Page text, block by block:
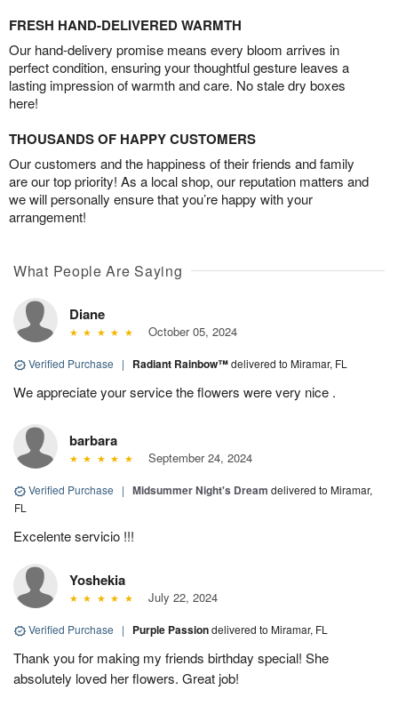
FRESH HAND-DELIVERED WARMTH
Our hand-delivery promise means every bloom arrives in
perfect condition, ensuring your thoughtful gesture leaves a
lasting impression of warmth and care. No stale dry boxes
here!
THOUSANDS OF HAPPY CUSTOMERS
Our customers and the happiness of their friends and family
are our top priority! As a local shop, our reputation matters and
we will personally ensure that you’re happy with your
arrangement!
What People Are Saying
Diane
October 05, 2024
Verified Purchase | Radiant Rainbow™delivered to Miramar, FL
We appreciate your service the flowers were very nice .
barbara
September 24, 2024
Verified Purchase | Midsummer Night's Dream delivered to Miramar,
FL
Excelente servicio !!!
Yoshekia
July 22, 2024
Verified Purchase | Purple Passiondelivered to Miramar, FL
Thank you for making my friends birthday special! She
absolutely loved her flowers. Great job!